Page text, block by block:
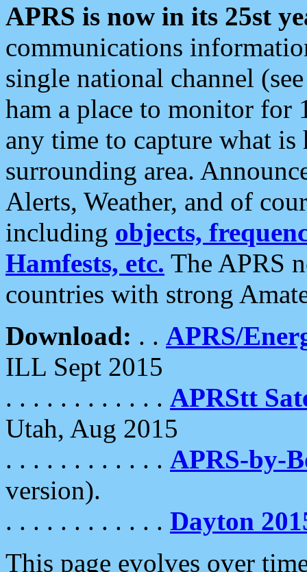
APRS is now in its 25st
communications
single national channel
ham a place to monitor for
any time to capture what
surrounding area.
Alerts, Weather, and of
including objects,
Hamfests, etc. The APRS
countries with strong
Download: . . APRS/
ILL Sept 2015
. . . . . . . . . . . . APRStt
Utah, Aug 2015
. . . . . . . . . . . . APRS-by-
version).
. . . . . . . . . . . . Dayton
This page evolves over